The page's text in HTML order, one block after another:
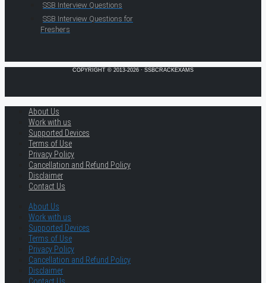
SSB Interview Questions
SSB Interview Questions for
Freshers
COPYRIGHT © 2013-2026 · SSBCRACKEXAMS
About Us
Work with us
Supported Devices
Terms of Use
Privacy Policy
Cancellation and Refund Policy
Disclaimer
Contact Us
About Us
Work with us
Supported Devices
Terms of Use
Privacy Policy
Cancellation and Refund Policy
Disclaimer